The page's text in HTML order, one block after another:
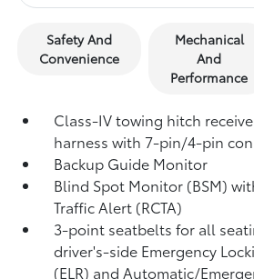
Safety And
Convenience
Mechanical
And
Performance
Class-IV towing hitch
harness with 7-pin/4-pin
Backup Guide Monitor
Blind Spot Monitor (BSM)
Traffic Alert (RCTA)
3-point seatbelts for all
driver's-side Emergency
(ELR) and Automatic/